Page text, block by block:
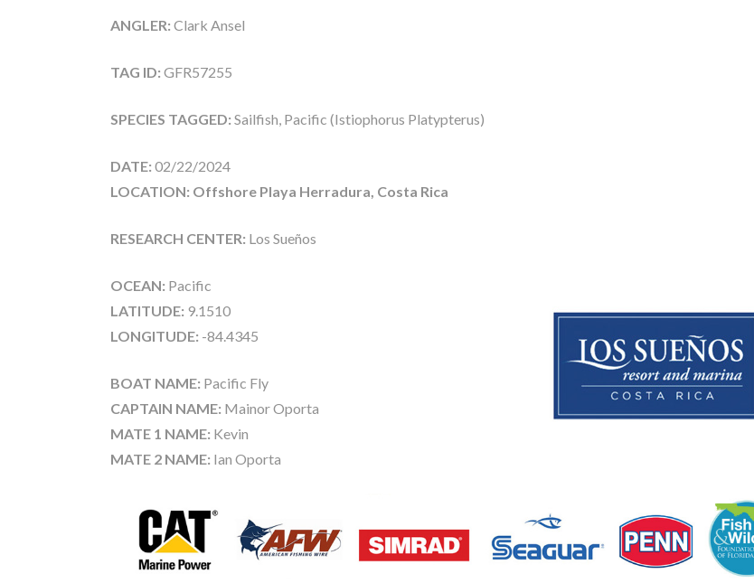
ANGLER: Clark Ansel
TAG ID: GFR57255
SPECIES TAGGED: Sailfish, Pacific (Istiophorus Platypterus)
DATE: 02/22/2024
LOCATION: Offshore Playa Herradura, Costa Rica
RESEARCH CENTER: Los Sueños
OCEAN: Pacific
LATITUDE: 9.1510
LONGITUDE: -84.4345
BOAT NAME: Pacific Fly
CAPTAIN NAME: Mainor Oporta
MATE 1 NAME: Kevin
MATE 2 NAME: Ian Oporta